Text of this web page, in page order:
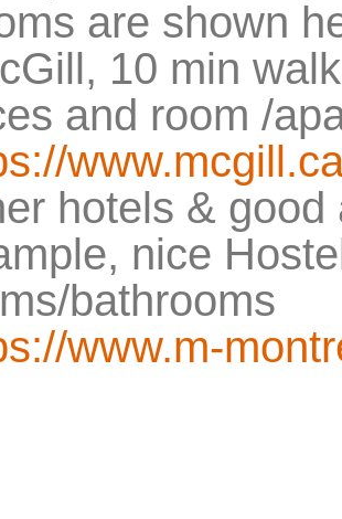
are shown
10 min
and room /
hotels &
nice
bathrooms
www.m-